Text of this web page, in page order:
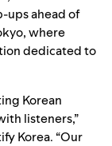
ups ahead of
where
dedicated to
Korean
listeners,”
Korea. “Our